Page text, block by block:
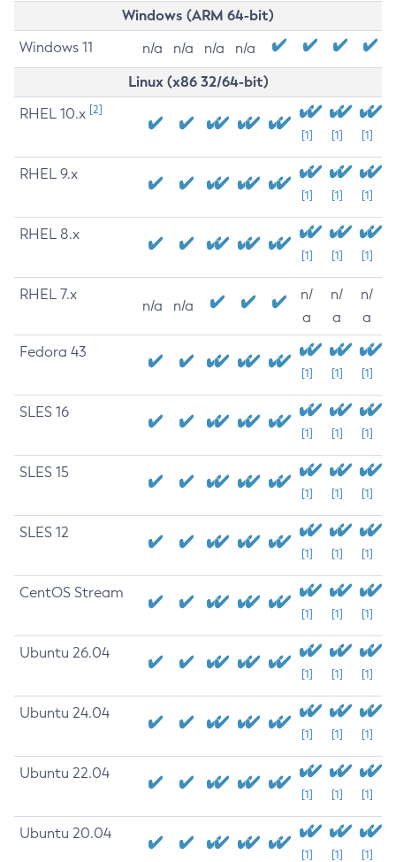
Windows (ARM 64-bit)
Windows 11 n/a n/a n/a n/a
Linux (x86 32/64-bit)
RHEL 10.x [2]
[1] [1] [1]
RHEL 9.x
[1] [1] [1]
RHEL 8.x
[1] [1] [1]
RHEL 7.x
n/a n/a
n/
a
n/
a
n/
a
Fedora 43
[1] [1] [1]
SLES 16
[1] [1] [1]
SLES 15
[1] [1] [1]
SLES 12
[1] [1] [1]
CentOS Stream
[1] [1] [1]
Ubuntu 26.04
[1] [1] [1]
Ubuntu 24.04
[1] [1] [1]
Ubuntu 22.04
[1] [1] [1]
Ubuntu 20.04
[1] [1] [1]